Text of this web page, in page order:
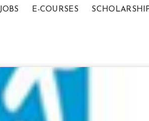
JOBS E-COURSES